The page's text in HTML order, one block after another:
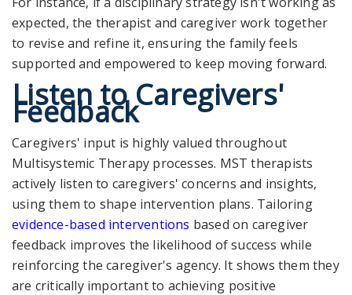
expected, the therapist and caregiver work together
to revise and refine it, ensuring the family feels
supported and empowered to keep moving forward.
Listen to Caregivers'
Feedback
Caregivers' input is highly valued throughout
Multisystemic Therapy processes. MST therapists
actively listen to caregivers' concerns and insights,
using them to shape intervention plans. Tailoring
evidence-based interventions based on caregiver
feedback improves the likelihood of success while
reinforcing the caregiver's agency. It shows them they
are critically important to achieving positive